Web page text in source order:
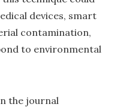
devices, smart
contamination,
to environmental
the journal